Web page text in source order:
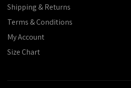
Shipping & Returns
Terms & Conditions
My Account
Size Chart